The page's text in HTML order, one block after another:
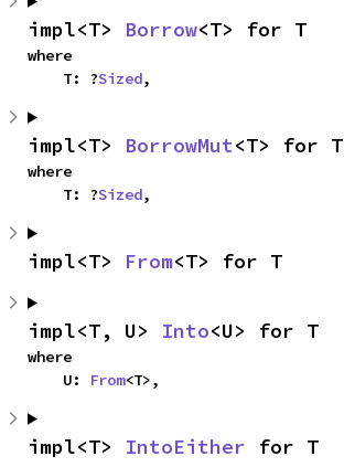
impl<T> Borrow<T> for T
where
    T: ?
Sized,
impl<T> BorrowMut<T> for T
where
    T: ?
Sized,
impl<T> From<T> for T
impl<T, U> Into<U> for T
where
    U:
From<T>,
impl<T> IntoEither for T